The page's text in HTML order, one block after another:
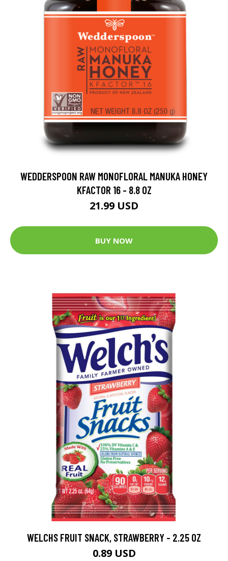
WEDDERSPOON RAW MONOFLORAL MANUKA HONEY
KFACTOR 16 - 8.8 OZ
21.99 USD
BUY NOW
WELCHS FRUIT SNACK, STRAWBERRY - 2.25 OZ
0.89 USD